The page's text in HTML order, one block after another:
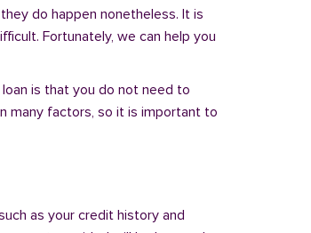
do happen nonetheless. It is
Fortunately, we can help you
is that you do not need to
many factors, so it is important to
as your credit history and